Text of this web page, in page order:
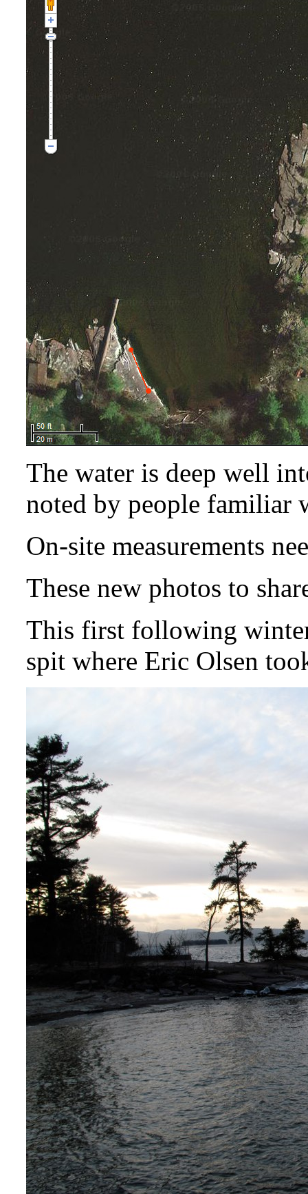
The water is deep well
noted by people familiar
On-site measurements
These new photos to
This first following
spit where Eric Olsen